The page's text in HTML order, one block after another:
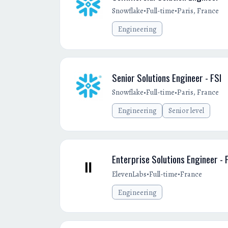
Snowflake•Full-time•Paris, France
Engineering
Senior Solutions Engineer - FSI
Snowflake•Full-time•Paris, France
Engineering
Senior level
Enterprise Solutions Engineer -
ElevenLabs•Full-time•France
Engineering